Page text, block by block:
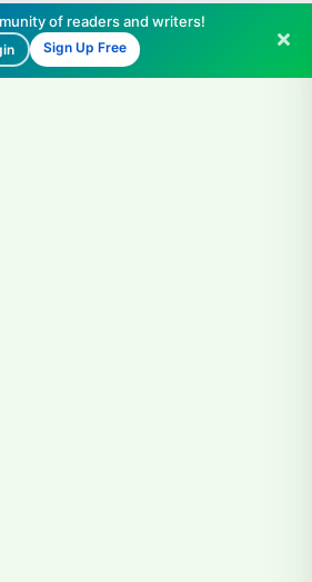
of readers and writers!
Sign Up Free